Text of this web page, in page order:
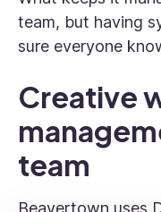
team, but having
sure everyone
Creative
team
Beavertown uses